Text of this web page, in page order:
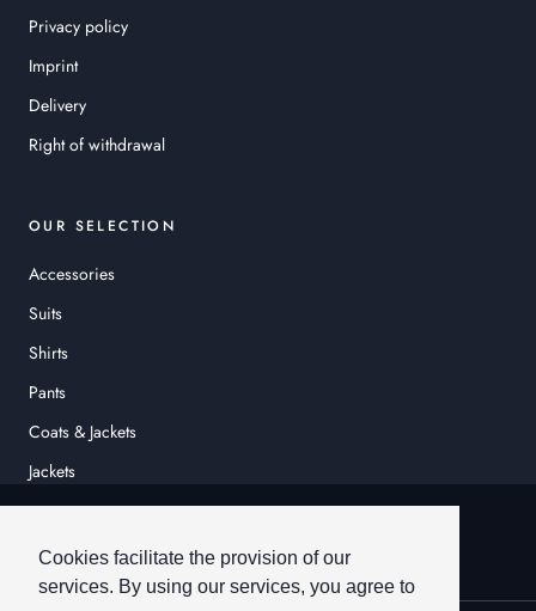
Cookies facilitate the provision of our
services. By using our services, you agree to
Privacy policy
Imprint
Delivery
Right of withdrawal
OUR SELECTION
Accessories
Suits
Shirts
Pants
Coats & Jackets
Jackets